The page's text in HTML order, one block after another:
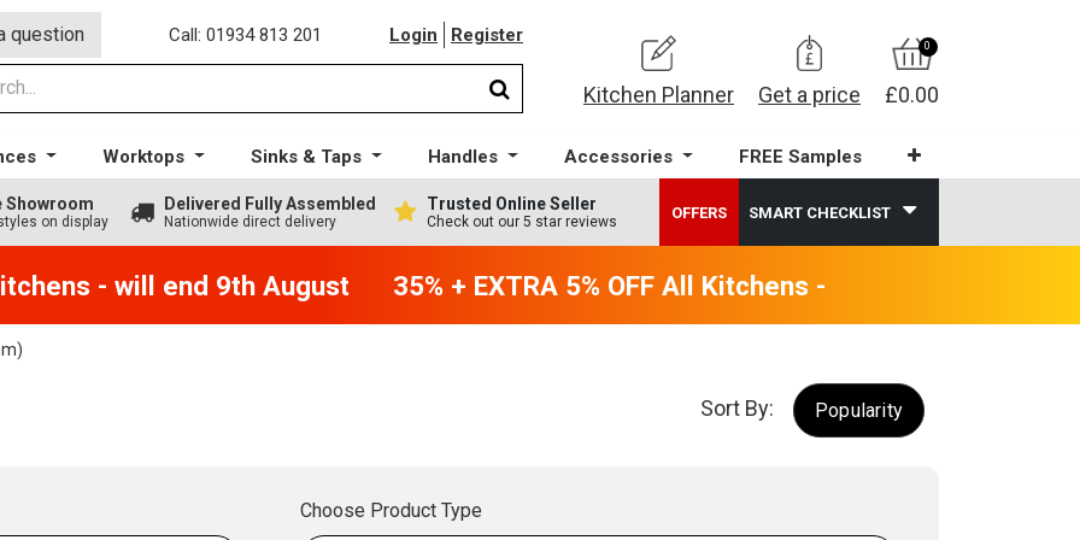
question Call: 01934 813 201 Login Register
Kitchen Planner Get a price
0
£0.00
Worktops Sinks & Taps Handles Accessories FREE Samples
Showroom
on display
Delivered Fully Assembled
Nationwide direct delivery
Trusted Online Seller
Check out our 5 star reviews
OFFERS SMART CHECKLIST
- will end 9th August 35% + EXTRA 5% OFF All Kitchens - will end 9th August
Sort By: Popularity
Choose Product Type